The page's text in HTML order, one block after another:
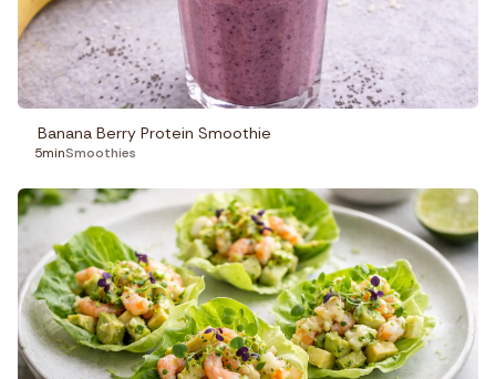
Banana Berry Protein Smoothie
5minSmoothies